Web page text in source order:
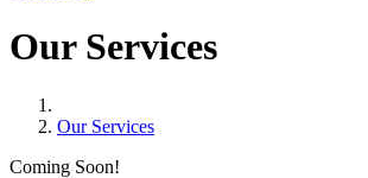
Our Services
Our Services
Coming Soon!